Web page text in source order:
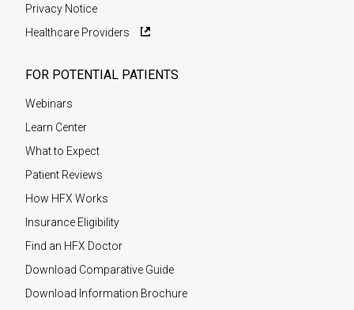
Privacy Notice
Healthcare Providers
FOR POTENTIAL PATIENTS
Webinars
Learn Center
What to Expect
Patient Reviews
How HFX Works
Insurance Eligibility
Find an HFX Doctor
Download Comparative Guide
Download Information Brochure